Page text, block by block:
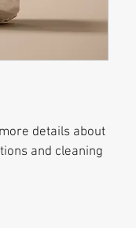
details about
and cleaning